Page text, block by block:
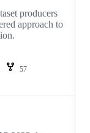
producers
approach to
57